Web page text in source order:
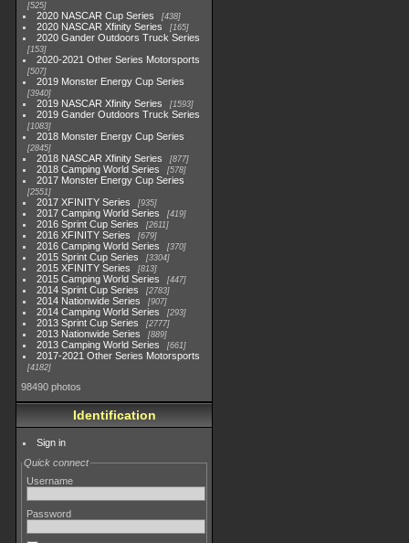
525
2020 NASCAR Cup Series 438
2020 NASCAR Xfinity Series 165
2020 Gander Outdoors Truck Series
153
2020-2021 Other Series Motorsports
507
2019 Monster Energy Cup Series
3940
2019 NASCAR Xfinity Series 1593
2019 Gander Outdoors Truck Series
1083
2018 Monster Energy Cup Series
2845
2018 NASCAR Xfinity Series 877
2018 Camping World Series 578
2017 Monster Energy Cup Series
2551
2017 XFINITY Series 935
2017 Camping World Series 419
2016 Sprint Cup Series 2611
2016 XFINITY Series 679
2016 Camping World Series 370
2015 Sprint Cup Series 3304
2015 XFINITY Series 813
2015 Camping World Series 447
2014 Sprint Cup Series 2783
2014 Nationwide Series 907
2014 Camping World Series 293
2013 Sprint Cup Series 2777
2013 Nationwide Series 889
2013 Camping World Series 661
2017-2021 Other Series Motorsports
4182
98490 photos
Identification
Sign in
Quick connect
Username
Password